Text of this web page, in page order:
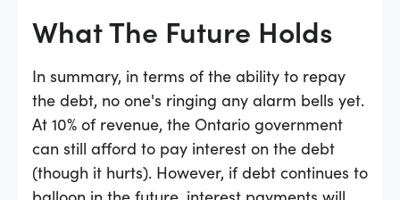
What The Future Holds
In summary, in terms of the ability to repay
the debt, no one's ringing any alarm bells yet.
At 10% of revenue, the Ontario government
can still afford to pay interest on the debt
(though it hurts). However, if debt continues to